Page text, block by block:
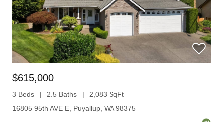
$615,000
3 Beds 2.5 Baths
2,083 SqFt
16805 95th AVE E, Puyallup, WA 98375